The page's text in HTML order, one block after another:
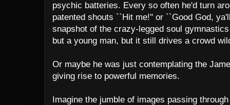
psychic batteries. Every so often he'd turn
patented shouts ``Hit me!'' or ``Good God,
snapshot of the crazy-legged soul
but a young man, but it still drives a crowd
Or maybe he was just contemplating the
giving rise to powerful memories.
Imagine the jumble of images passing